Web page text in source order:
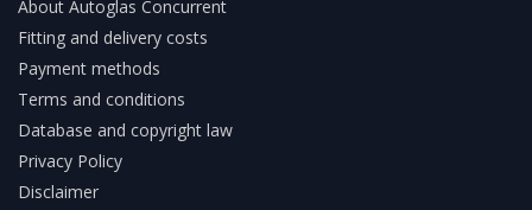
About Autoglas Concurrent
Fitting and delivery costs
Payment methods
Terms and conditions
Database and copyright law
Privacy Policy
Disclaimer